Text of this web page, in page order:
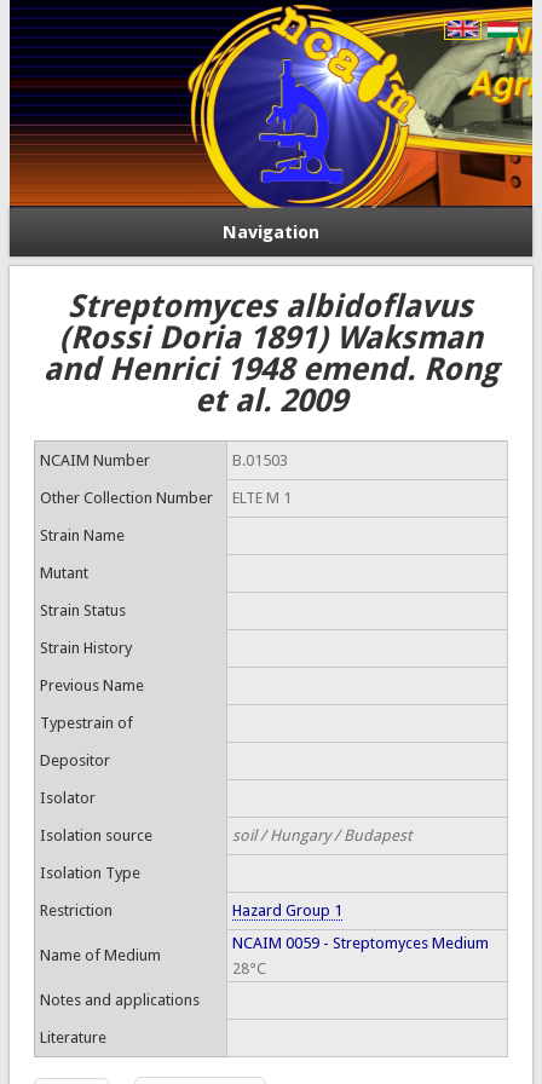
Navigation
Streptomyces albidoflavus
(Rossi Doria 1891) Waksman
and Henrici 1948 emend. Rong
et al. 2009
NCAIM Number B.01503
Other Collection Number ELTE M 1
Strain Name
Mutant
Strain Status
Strain History
Previous Name
Typestrain of
Depositor
Isolator
Isolation source soil / Hungary / Budapest
Isolation Type
Restriction Hazard Group 1
Name of Medium
NCAIM 0059 - Streptomyces Medium
28°C
Notes and applications
Literature